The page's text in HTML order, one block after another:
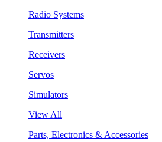
Radio Systems
Transmitters
Receivers
Servos
Simulators
View All
Parts, Electronics & Accessories